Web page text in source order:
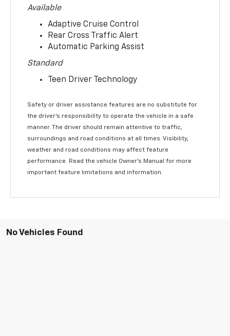
Available
Adaptive Cruise Control
Rear Cross Traffic Alert
Automatic Parking Assist
Standard
Teen Driver Technology
Safety or driver assistance features are no substitute for
the driver’s responsibility to operate the vehicle in a safe
manner. The driver should remain attentive to traffic,
surroundings and road conditions at all times. Visibility,
weather and road conditions may affect feature
performance. Read the vehicle Owner’s Manual for more
important feature limitations and information.
No Vehicles Found